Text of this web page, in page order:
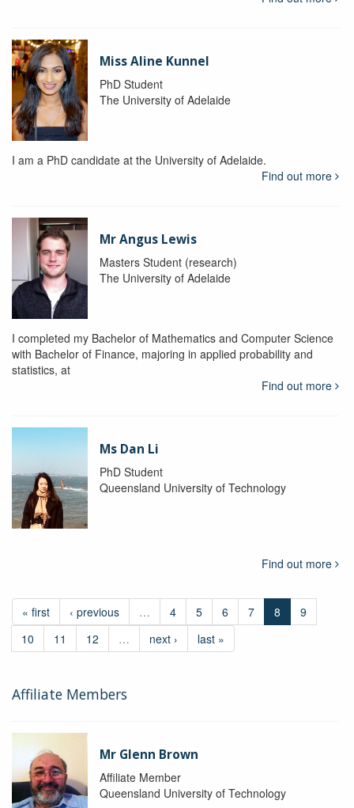
Miss Aline Kunnel
PhD Student
The University of Adelaide
I am a PhD candidate at the University of Adelaide.
Find out more
Mr Angus Lewis
Masters Student (research)
The University of Adelaide
I completed my Bachelor of Mathematics and Computer Science
with Bachelor of Finance, majoring in applied probability and
statistics, at
Find out more
Ms Dan Li
PhD Student
Queensland University of Technology
Find out more
« first ‹ previous … 4 5 6 7 8
9
10
11 12 … next › last »
Affiliate Members
Mr Glenn Brown
Affiliate Member
Queensland University of Technology